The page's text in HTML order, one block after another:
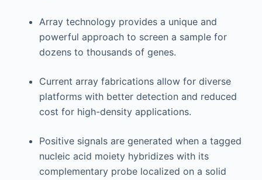
Array technology provides a unique and
powerful approach to screen a sample for
dozens to thousands of genes.
Current array fabrications allow for diverse
platforms with better detection and reduced
cost for high-density applications.
Positive signals are generated when a tagged
nucleic acid moiety hybridizes with its
complementary probe localized on a solid